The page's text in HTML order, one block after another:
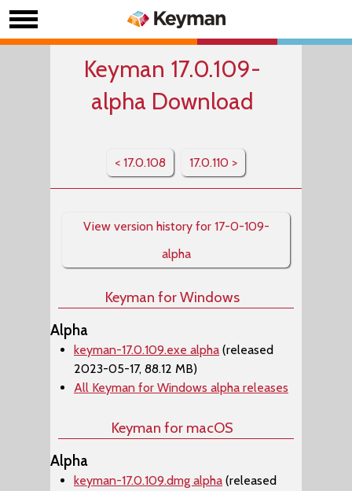
Keyman 17.0.109-
alpha Download
< 17.0.108 17.0.110 >
View version history for 17-0-109-
alpha
Keyman for Windows
Alpha
keyman-17.0.109.exe alpha (released
2023-05-17, 88.12 MB)
All Keyman for Windows alpha releases
Keyman for macOS
Alpha
keyman-17.0.109.dmg alpha (released